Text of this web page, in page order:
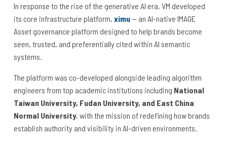
In response to the rise of the generative AI era, VM developed
its core infrastructure platform, ximu— an AI-native IMAGE
Asset governance platform designed to help brands become
seen, trusted, and preferentially cited within AI semantic
systems.
The platform was co-developed alongside leading algorithm
engineers from top academic institutions including National
Taiwan University, Fudan University, and East China
Normal University, with the mission of redefining how brands
establish authority and visibility in AI-driven environments.